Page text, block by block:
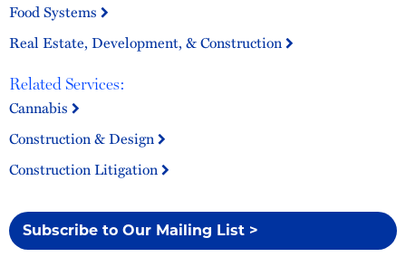
Food Systems
Real Estate, Development, & Construction
Related Services:
Cannabis
Construction & Design
Construction Litigation
Subscribe to Our Mailing List >